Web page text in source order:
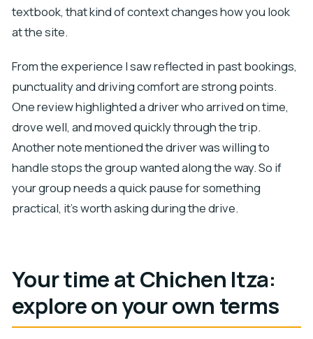
textbook, that kind of context changes how you look
at the site.
From the experience I saw reflected in past bookings,
punctuality and driving comfort are strong points.
One review highlighted a driver who arrived on time,
drove well, and moved quickly through the trip.
Another note mentioned the driver was willing to
handle stops the group wanted along the way. So if
your group needs a quick pause for something
practical, it’s worth asking during the drive.
Your time at Chichen Itza:
explore on your own terms